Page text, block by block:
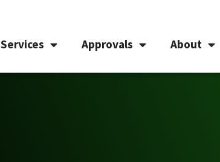
Services Approvals About